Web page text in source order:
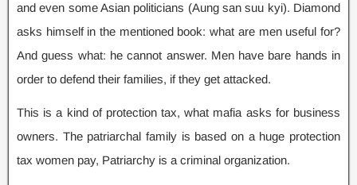
and even some Asian politicians (Aung san suu kyi). Diamond
asks himself in the mentioned book: what are men useful for?
And guess what: he cannot answer. Men have bare hands in
order to defend their families, if they get attacked.
This is a kind of protection tax, what mafia asks for business
owners. The patriarchal family is based on a huge protection
tax women pay, Patriarchy is a criminal organization.